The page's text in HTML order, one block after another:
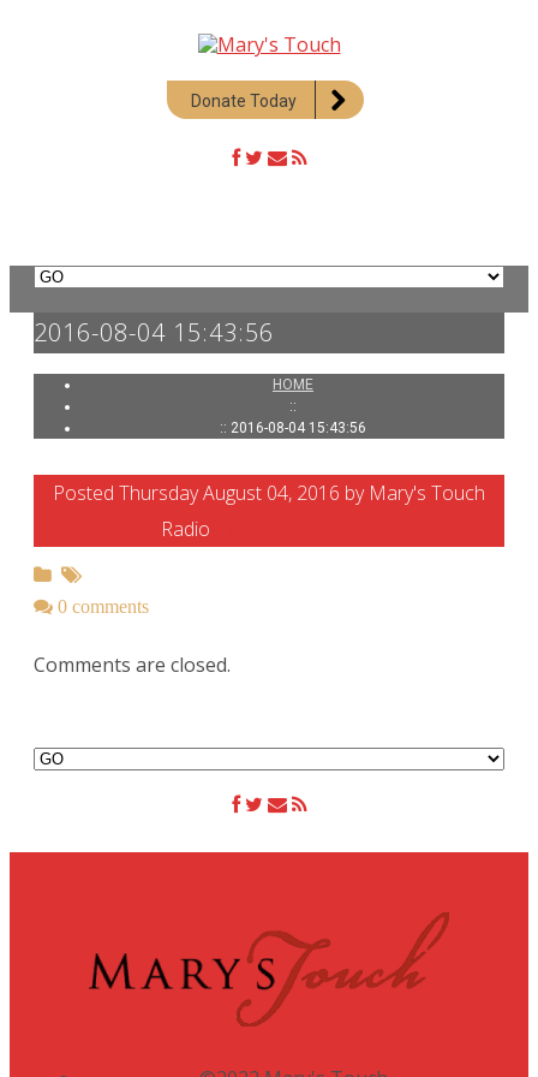
Donate Today
2016-08-04 15:43:56
HOME
::
:: 2016-08-04 15:43:56
Posted Thursday August 04, 2016 by Mary's Touch
Radio
0 comments
Comments are closed.